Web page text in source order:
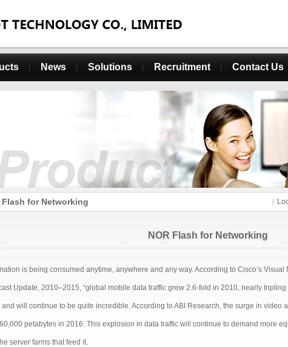
News Solutions Recruitment Contact Us
Flash for Networking
NOR Flash for Networking
is being consumed anytime, anywhere and any way. According to Cisco’s
Update, 2010–2015, “global mobile data traffic grew 2.6-fold in 2010, nearly
and will continue to be quite incredible. According to ABI Research, the surge in video
petabytes in 2016. This explosion in data traffic will continue to demand more
server farms that feed it.